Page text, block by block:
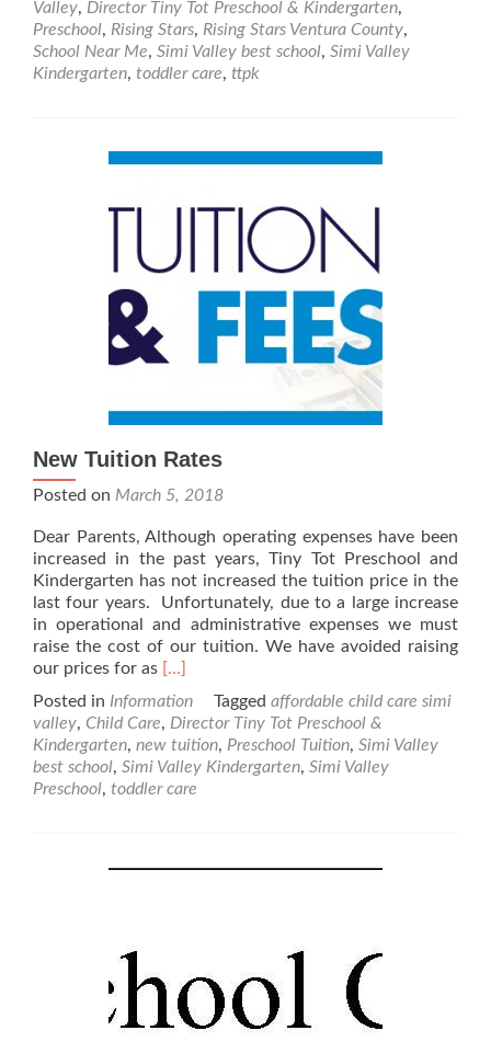
Tot
Preschool
&
Kindergarten
of
the
Stars
Valley, Director Tiny Tot Preschool & Kindergarten,
Preschool, Rising Stars, Rising Stars Ventura County,
School Near Me, Simi Valley best school, Simi Valley
Kindergarten, toddler care, ttpk
New Tuition Rates
Posted on March 5, 2018
Dear Parents, Although operating expenses have been
increased in the past years, Tiny Tot Preschool and
Kindergarten has not increased the tuition price in the
last four years. Unfortunately, due to a large increase
in operational and administrative expenses we must
raise the cost of our tuition. We have avoided raising
our prices for as Read
more
about
New
Tuition
Rates
[…]
Posted in Information Tagged affordable child care simi
valley, Child Care, Director Tiny Tot Preschool &
Kindergarten, new tuition, Preschool Tuition, Simi Valley
best school, Simi Valley Kindergarten, Simi Valley
Preschool, toddler care